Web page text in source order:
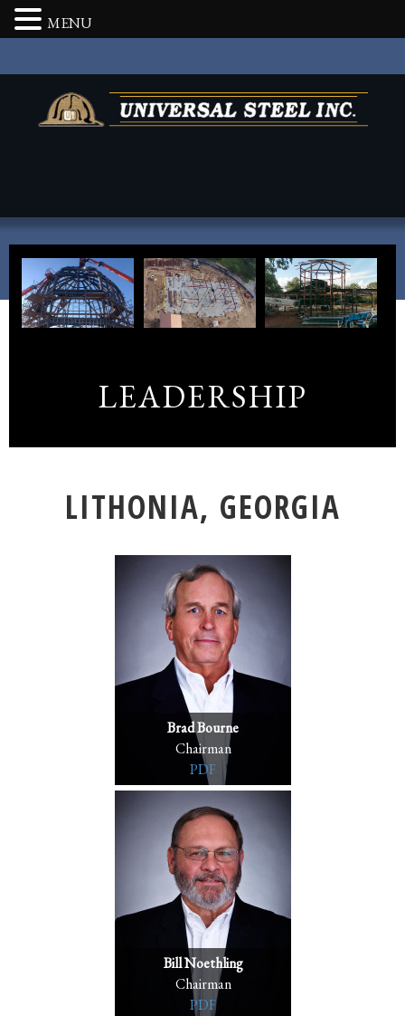
LEADERSHIP
LITHONIA, GEORGIA
Brad Bourne
Chairman
PDF
Bill Noethling
Chairman
PDF
MENU